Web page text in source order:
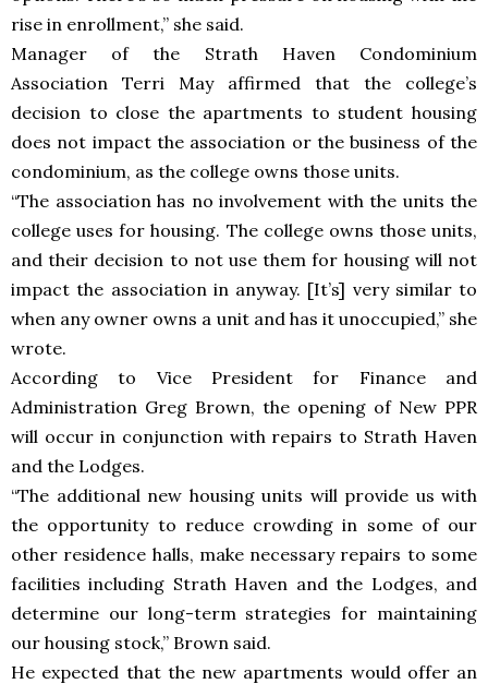
rise in enrollment,” she said.
Manager of the Strath Haven Condominium
Association Terri May affirmed that the college’s
decision to close the apartments to student housing
does not impact the association or the business of the
condominium, as the college owns those units.
“The association has no involvement with the units the
college uses for housing. The college owns those units,
and their decision to not use them for housing will not
impact the association in anyway. [It’s] very similar to
when any owner owns a unit and has it unoccupied,” she
wrote.
According to Vice President for Finance and
Administration Greg Brown, the opening of New PPR
will occur in conjunction with repairs to Strath Haven
and the Lodges.
“The additional new housing units will provide us with
the opportunity to reduce crowding in some of our
other residence halls, make necessary repairs to some
facilities including Strath Haven and the Lodges, and
determine our long-term strategies for maintaining
our housing stock,” Brown said.
He expected that the new apartments would offer an